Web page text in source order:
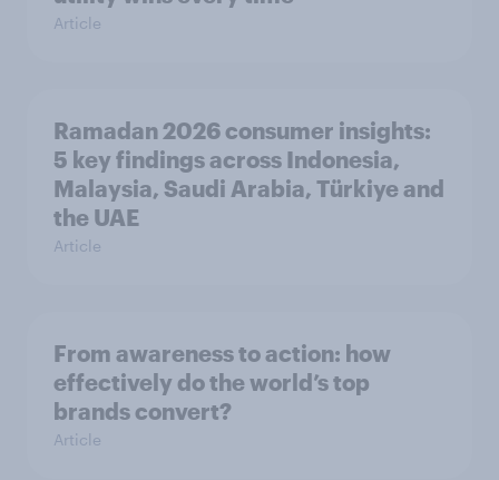
Article
Ramadan 2026 consumer insights:
5 key findings across Indonesia,
Malaysia, Saudi Arabia, Türkiye and
the UAE
Article
From awareness to action: how
effectively do the world’s top
brands convert?
Article